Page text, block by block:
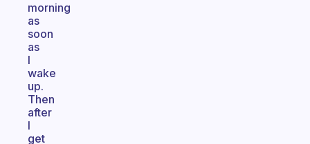
morning
as
soon
as
I
wake
up.
Then
after
I
get